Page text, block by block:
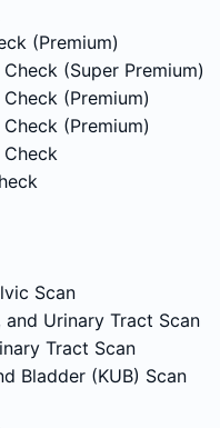
(Premium)
(Super Premium)
(Premium)
(Premium)
Check
Scan
Urinary Tract Scan
Tract Scan
Bladder (KUB) Scan